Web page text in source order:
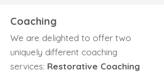
Coaching
We are delighted to offer two
uniquely different coaching
services: Restorative Coaching